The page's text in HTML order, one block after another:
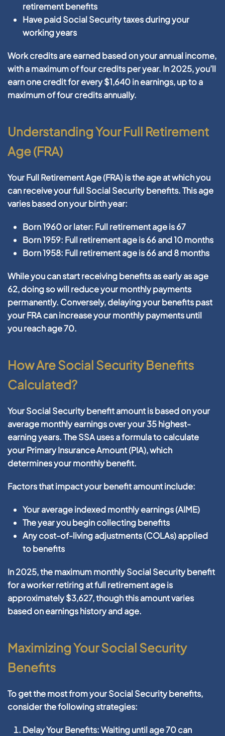
retirement benefits
Have paid Social Security taxes during your
working years
Work credits are earned based on your annual income,
with a maximum of four credits per year. In 2025, you’ll
earn one credit for every $1,640 in earnings, up to a
maximum of four credits annually.
Understanding Your Full Retirement
Age (FRA)
Your Full Retirement Age (FRA) is the age at which you
can receive your full Social Security benefits. This age
varies based on your birth year:
Born 1960 or later: Full retirement age is 67
Born 1959: Full retirement age is 66 and 10 months
Born 1958: Full retirement age is 66 and 8 months
While you can start receiving benefits as early as age
62, doing so will reduce your monthly payments
permanently. Conversely, delaying your benefits past
your FRA can increase your monthly payments until
you reach age 70.
How Are Social Security Benefits
Calculated?
Your Social Security benefit amount is based on your
average monthly earnings over your 35 highest-
earning years. The SSA uses a formula to calculate
your Primary Insurance Amount (PIA), which
determines your monthly benefit.
Factors that impact your benefit amount include:
Your average indexed monthly earnings (AIME)
The year you begin collecting benefits
Any cost-of-living adjustments (COLAs) applied
to benefits
In 2025, the maximum monthly Social Security benefit
for a worker retiring at full retirement age is
approximately $3,627, though this amount varies
based on earnings history and age.
Maximizing Your Social Security
Benefits
To get the most from your Social Security benefits,
consider the following strategies:
Delay Your Benefits:Waiting until age 70 can